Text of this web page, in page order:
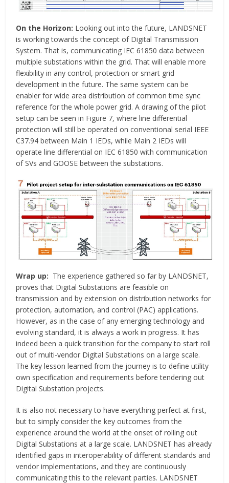
On the Horizon: Looking out into the future, LANDSNET
is working towards the concept of Digital Transmission
System. That is, communicating IEC 61850 data between
multiple substations within the grid. That will enable more
flexibility in any control, protection or smart grid
development in the future. The same system can be
enabler for wide area distribution of common time sync
reference for the whole power grid. A drawing of the pilot
setup can be seen in Figure 7, where line differential
protection will still be operated on conventional serial IEEE
C37.94 between Main 1 IEDs, while Main 2 IEDs will
operate line differential on IEC 61850 with communication
of SVs and GOOSE between the substations.
Wrap up: The experience gathered so far by LANDSNET,
proves that Digital Substations are feasible on
transmission and by extension on distribution networks for
protection, automation, and control (PAC) applications.
However, as in the case of any emerging technology and
evolving standard, it is always a work in progress. It has
indeed been a quick transition for the company to start roll
out of multi-vendor Digital Substations on a large scale.
The key lesson learned from the journey is to define utility
own specification and requirements before tendering out
Digital Substation projects.
It is also not necessary to have everything perfect at first,
but to simply consider the key outcomes from the
experience around the world at the onset of rolling out
Digital Substations at a large scale. LANDSNET has already
identified gaps in interoperability of different standards and
vendor implementations, and they are continuously
communicating this to the relevant parties. LANDSNET